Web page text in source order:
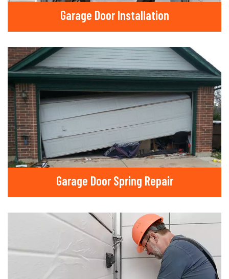
Garage Door Installation
Garage Door Spring Repair